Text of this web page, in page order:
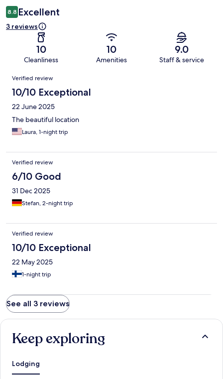
8.8 Excellent
3 reviews
10
Cleanliness
10
Amenities
9.0
Staff & service
Reviews
Verified review
10/10 Exceptional
22 June 2025
The beautiful location
Laura, 1-night trip
Verified review
6/10 Good
31 Dec 2025
Stefan, 2-night trip
Verified review
10/10 Exceptional
22 May 2025
1-night trip
See all 3 reviews
Keep exploring
Lodging